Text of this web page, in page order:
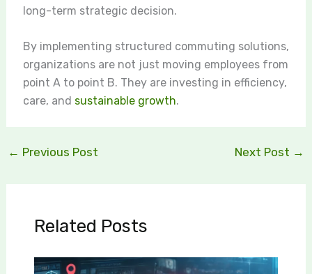
long-term strategic decision.
By implementing structured commuting solutions,
organizations are not just moving employees from
point A to point B. They are investing in efficiency,
care, and sustainable growth.
← Previous Post Next Post →
Related Posts